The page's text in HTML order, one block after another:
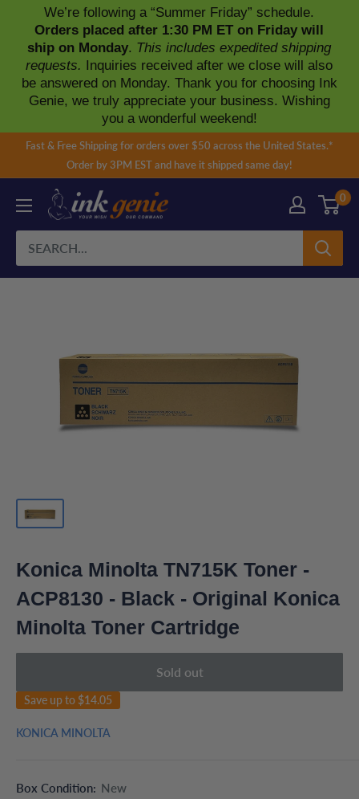
We’re following a “Summer Friday” schedule.
Orders placed after 1:30 PM ET on Friday will
ship on Monday. This includes expedited shipping
requests. Inquiries received after we close will also
be answered on Monday. Thank you for choosing Ink
Genie, we truly appreciate your business. Wishing
you a wonderful weekend!
Fast & Free Shipping for orders over $50 across the United States.*
Order by 3PM EST and have it shipped same day!
0
Konica Minolta TN715K Toner -
ACP8130 - Black - Original Konica
Minolta Toner Cartridge
Sold out
Save up to $14.05
KONICA MINOLTA
Box Condition: New